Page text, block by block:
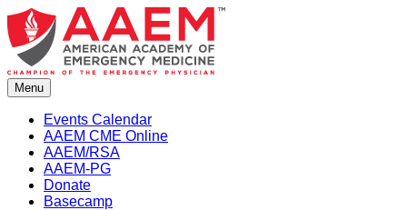
Skip
to
content
Menu
Events Calendar
AAEM CME Online
AAEM/RSA
AAEM-PG
Donate
Basecamp